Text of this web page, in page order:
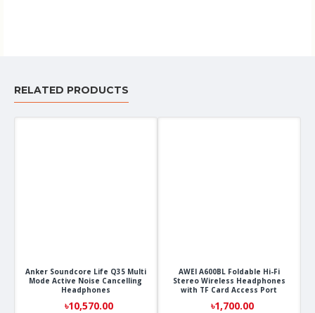
RELATED PRODUCTS
Anker Soundcore Life Q35 Multi
Mode Active Noise Cancelling
Headphones
৳10,570.00
AWEI A600BL Foldable Hi-Fi
Stereo Wireless Headphones
with TF Card Access Port
৳1,700.00